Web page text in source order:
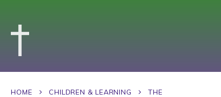
HOME CHILDREN & LEARNING
THE